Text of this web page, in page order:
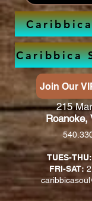
Caribbica
Join Our
TUES-THU:
FRI-SAT:
215
Roanoke,